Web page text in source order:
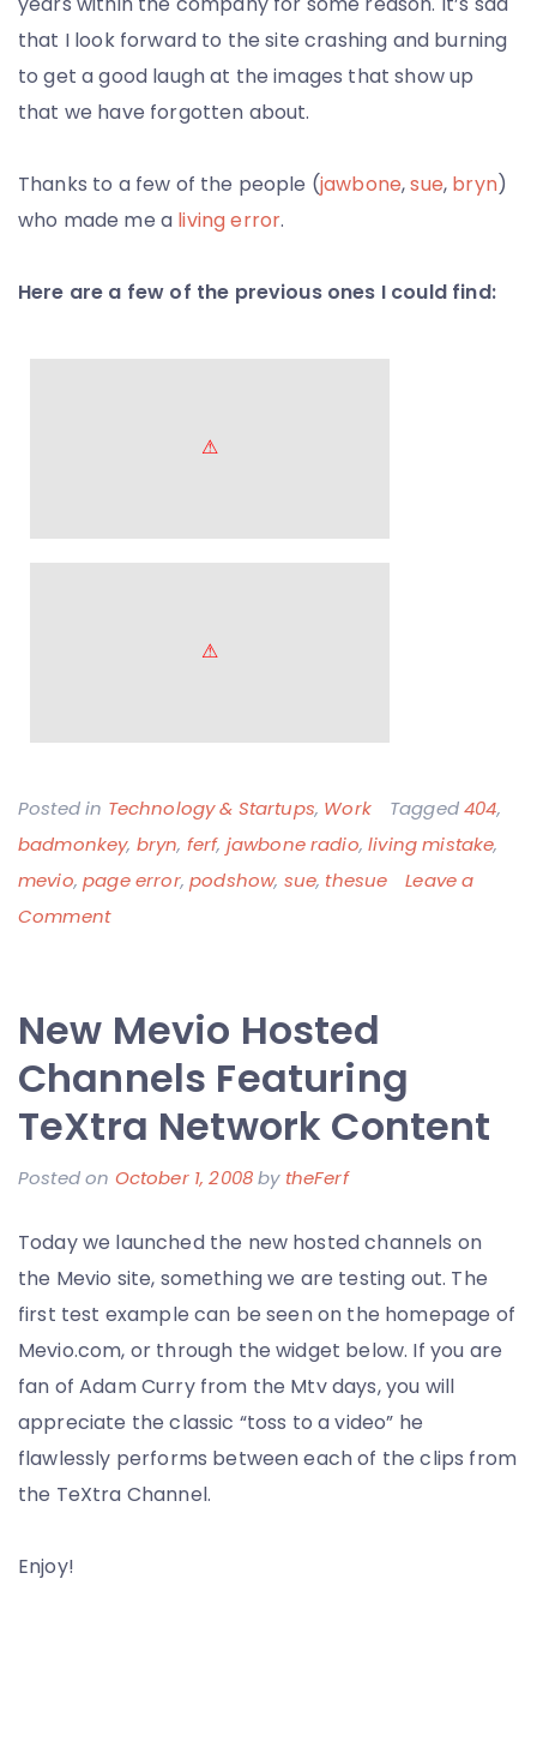
that I look forward to the site crashing and burning
to get a good laugh at the images that show up
that we have forgotten about.
Thanks to a few of the people (jawbone,sue, bryn)
who made me a living error.
Here are a few of the previous ones I could find:
Posted in Technology & Startups, Work Tagged404,
badmonkey, bryn, ferf, jawbone radio,living mistake,
mevio,page error,podshow, sue, thesue
Leave a
Commenton
404
–
It’s
Almost
and
I
am
a
Living
Error
New Mevio Hosted
Channels Featuring
TeXtra Network Content
Posted on October 1, 2008by theFerf
Today we launched the new hosted channels on
the Mevio site, something we are testing out. The
first test example can be seen on the homepage of
Mevio.com, or through the widget below. If you are
fan of Adam Curry from the Mtv days, you will
appreciate the classic “toss to a video” he
flawlessly performs between each of the clips from
the TeXtra Channel.
Enjoy!